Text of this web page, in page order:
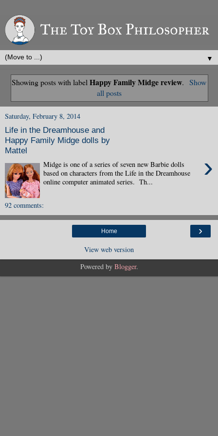
▼
Showing posts with labelHappy Family Midge review. Show
all posts
Saturday, February 8, 2014
Life in the Dreamhouse and
Happy Family Midge dolls by
Mattel
›
Midge is one of a series of seven new Barbie dolls
based on characters from the Life in the Dreamhouse
online computer animated series. Th...
92 comments:
›
Home
View web version
Powered by Blogger.